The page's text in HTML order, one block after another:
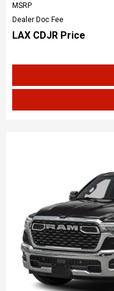
MSRP
Dealer Doc Fee
LAX CDJR Price